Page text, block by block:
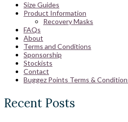
Size Guides
Product Information
Recovery Masks
FAQs
About
Terms and Conditions
Sponsorship
Stockists
Contact
Buggez Points Terms &
Recent Posts